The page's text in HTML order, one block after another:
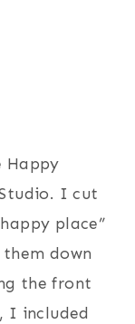
Happy
I cut
place”
down
the front
I included